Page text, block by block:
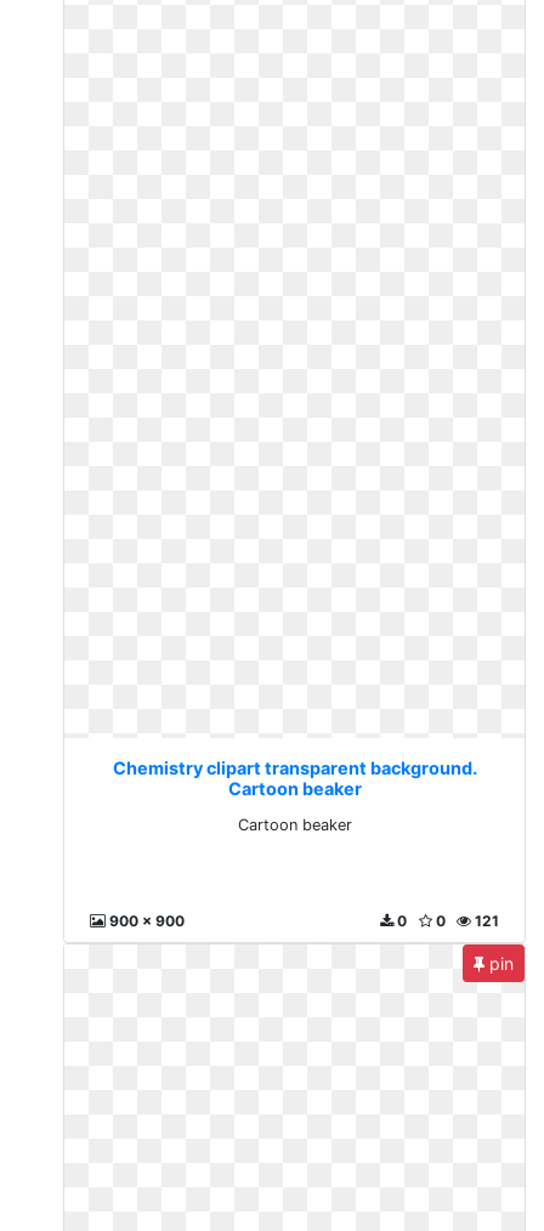
Chemistry clipart transparent background.
Cartoon beaker
Cartoon beaker
900 x 900 121
0
0
pin